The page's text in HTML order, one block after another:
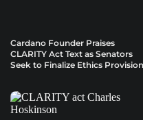
Cardano Founder Praises
CLARITY Act Text as Senators
Seek to Finalize Ethics Provision